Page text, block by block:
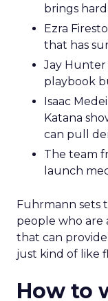
brings
Ezra
that has
Jay Hunter
playbook
Isaac
Katana
can pull
The team
launch
Fuhrmann sets
people who are
that can
just kind of like
How to